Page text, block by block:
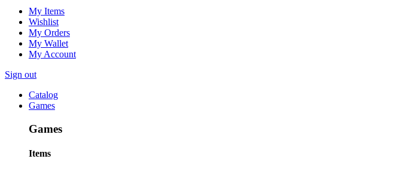
My Items
Wishlist
My Orders
My Wallet
My Account
Sign out
Catalog
Games
Games
Items